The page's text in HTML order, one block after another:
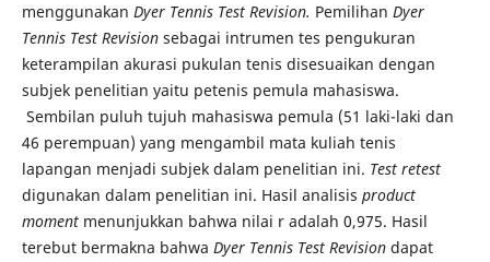
menggunakan Dyer Tennis Test Revision. Pemilihan Dyer
Tennis Test Revisionsebagai intrumen tes pengukuran
keterampilan akurasi pukulan tenis disesuaikan dengan
subjek penelitian yaitu petenis pemula mahasiswa.
Sembilan puluh tujuh mahasiswa pemula (51 laki-laki dan
46 perempuan) yang mengambil mata kuliah tenis
lapangan menjadi subjek dalam penelitian ini. Test retest
digunakan dalam penelitian ini. Hasil analisis product
momentmenunjukkan bahwa nilai r adalah 0,975. Hasil
terebut bermakna bahwa Dyer Tennis Test Revisiondapat